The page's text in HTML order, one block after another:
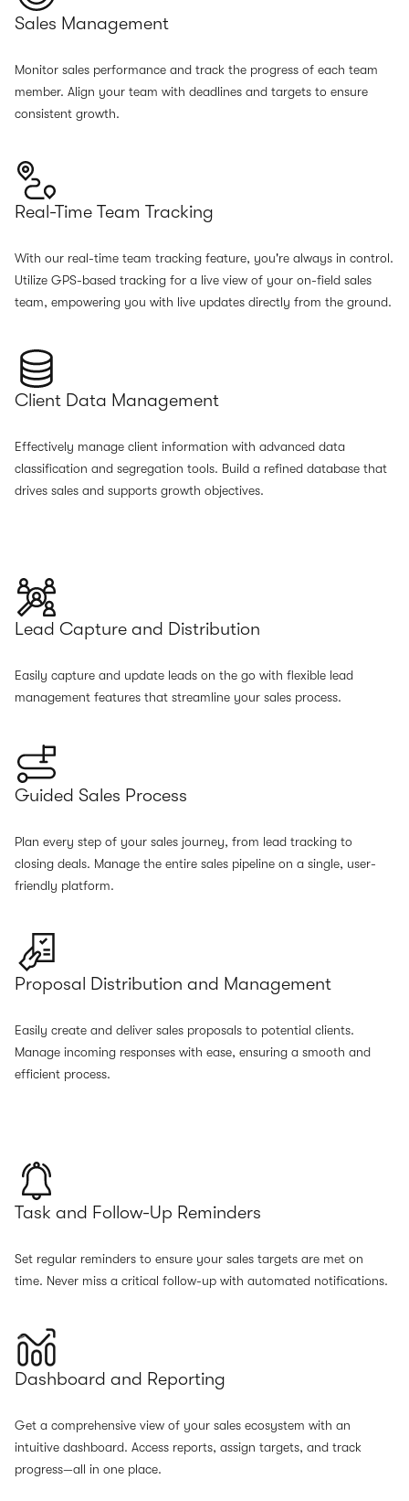
Sales Management
Monitor sales performance and track the progress of each team
member. Align your team with deadlines and targets to ensure
consistent growth.
Real-Time Team Tracking
With our real-time team tracking feature, you're always in control.
Utilize GPS-based tracking for a live view of your on-field sales
team, empowering you with live updates directly from the ground.
Client Data Management
Effectively manage client information with advanced data
classification and segregation tools. Build a refined database that
drives sales and supports growth objectives.
Lead Capture and Distribution
Easily capture and update leads on the go with flexible lead
management features that streamline your sales process.
Guided Sales Process
Plan every step of your sales journey, from lead tracking to
closing deals. Manage the entire sales pipeline on a single, user-
friendly platform.
Proposal Distribution and Management
Easily create and deliver sales proposals to potential clients.
Manage incoming responses with ease, ensuring a smooth and
efficient process.
Task and Follow-Up Reminders
Set regular reminders to ensure your sales targets are met on
time. Never miss a critical follow-up with automated notifications.
Dashboard and Reporting
Get a comprehensive view of your sales ecosystem with an
intuitive dashboard. Access reports, assign targets, and track
progress—all in one place.